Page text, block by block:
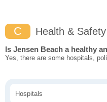
C Health & Safety
Is Jensen Beach a healthy
Yes, there are some hospitals,
Hospitals